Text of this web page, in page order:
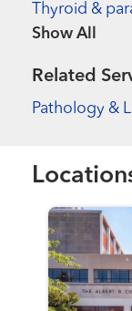
Thyroid &
Show more
Related
Pathology &